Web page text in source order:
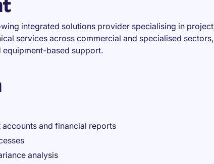
integrated solutions provider specialising in project
services across commercial and specialised sectors,
based support.
and financial reports
analysis